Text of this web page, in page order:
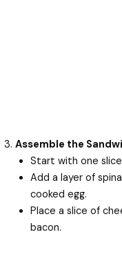
Assemble the
Start with one
Add a layer of
cooked egg.
Place a slice of
bacon.